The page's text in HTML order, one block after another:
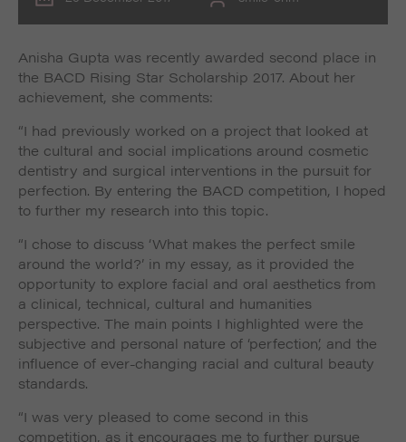
Anisha Gupta was recently awarded second place in
the BACD Rising Star Scholarship 2017. About her
achievement, she comments:
“I had previously worked on a project that looked at
the cultural and social implications around cosmetic
dentistry and surgical interventions in the pursuit for
perfection. By entering the BACD competition, I hoped
to further my research into this topic.
“I chose to discuss ‘What makes the perfect smile
around the world?’ in my essay, as it provided the
opportunity to explore facial and oral aesthetics from
a clinical, technical, cultural and humanities
perspective. The main points I highlighted were the
subjective and personal nature of ‘perfection’, and the
influence of ever-changing racial and cultural beauty
standards.
“I was very pleased to come second in this
competition, as it encourages me to further pursue